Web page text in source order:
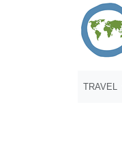
TRAVEL